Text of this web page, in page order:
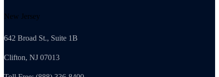
New Jersey
642 Broad St., Suite 1B
Clifton, NJ 07013